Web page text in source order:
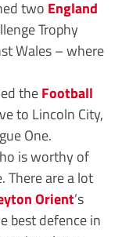
two England
Trophy
Wales – where
theFootball
to Lincoln City,
One.
is worthy of
There are a lot
Orient’s
best defence in